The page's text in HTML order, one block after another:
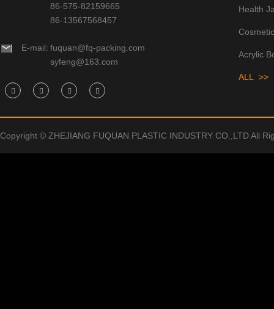
86-575-82159665
86-13567568457
E-mail: fuquan@fq-packing.com
syfeng@163.com
Health
Acrylic
ALL >>
Copyright © ZHEJIANG FUQUAN PLASTIC INDUSTRY CO.,LTD All